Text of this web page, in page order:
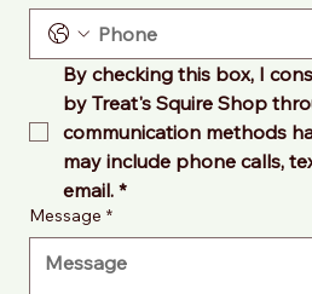
By checking this box, I
by Treat's Squire Shop
communication methods
may include phone calls,
email. *
Message *